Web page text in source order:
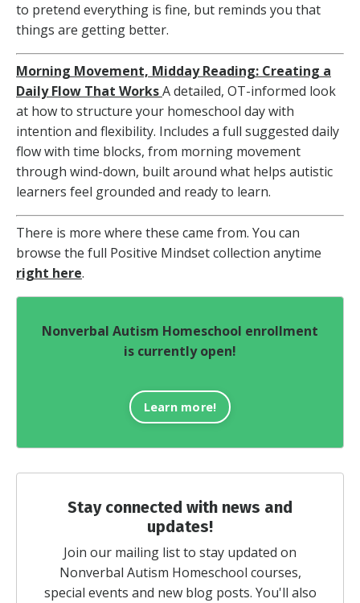
to pretend everything is fine, but reminds you that
things are getting better.
Morning Movement, Midday Reading: Creating a
Daily Flow That WorksA detailed, OT-informed look
at how to structure your homeschool day with
intention and flexibility. Includes a full suggested daily
flow with time blocks, from morning movement
through wind-down, built around what helps autistic
learners feel grounded and ready to learn.
There is more where these came from. You can
browse the full Positive Mindset collection anytime
right here.
Nonverbal Autism Homeschool enrollment
is currently open!
Learn more!
Stay connected with news and
updates!
Join our mailing list to stay updated on
Nonverbal Autism Homeschool courses,
special events and new blog posts. You'll also